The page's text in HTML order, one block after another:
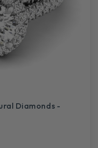
Diamonds -